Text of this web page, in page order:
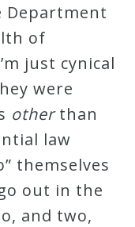
Department
of
just cynical
were
otherthan
law
themselves
out in the
and two,